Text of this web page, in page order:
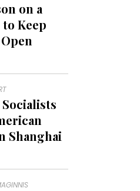
on a
Keep
Shanghai